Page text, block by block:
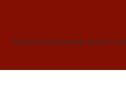
President Muhammadu Buhari's